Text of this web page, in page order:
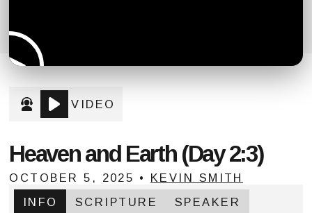
VIDEO
Heaven and Earth (Day 2:3)
OCTOBER 5, 2025 • KEVIN SMITH
INFO
SCRIPTURE SPEAKER